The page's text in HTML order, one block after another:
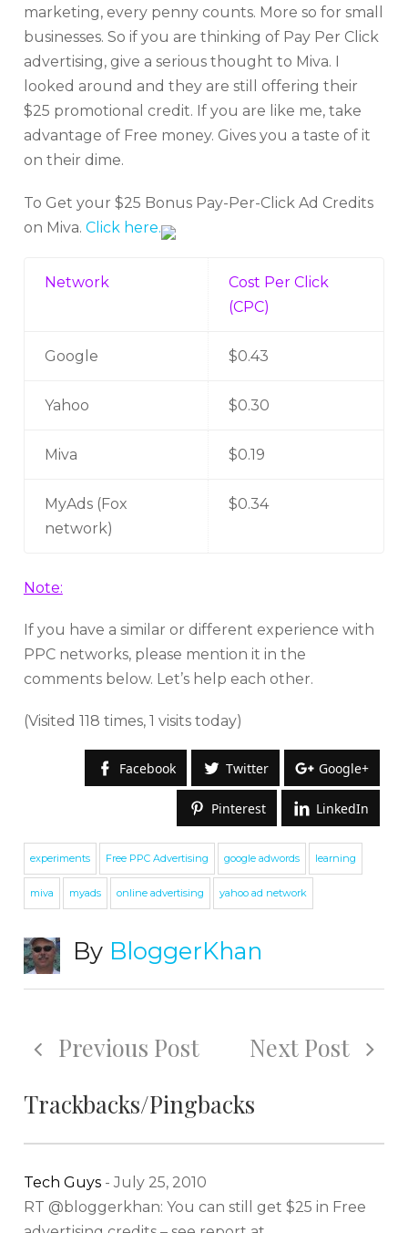
marketing, every penny counts. More so for small
businesses. So if you are thinking of Pay Per Click
advertising, give a serious thought to Miva. I
looked around and they are still offering their
$25 promotional credit. If you are like me, take
advantage of Free money. Gives you a taste of it
on their dime.
To Get your $25 Bonus Pay-Per-Click Ad Credits
on Miva. Click here.
Network
Cost Per Click
(CPC)
Google $0.43
Yahoo $0.30
Miva $0.19
MyAds (Fox
network)
$0.34
Note:
If you have a similar or different experience with
PPC networks, please mention it in the
comments below. Let’s help each other.
(Visited 118 times, 1 visits today)
Facebook Twitter Google+
Pinterest LinkedIn
experiments Free PPC Advertising google adwords learning
miva myads online advertising yahoo ad network
By BloggerKhan
Previous Post
Next Post
Trackbacks/Pingbacks
Tech Guys-July 25, 2010
RT @bloggerkhan: You can still get $25 in Free